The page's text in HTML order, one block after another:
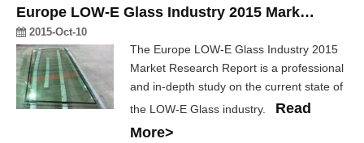
Europe LOW-E Glass Industry 2015 Market Research Report
2015-Oct-10
The Europe LOW-E Glass Industry 2015
Market Research Report is a professional
and in-depth study on the current state of
the LOW-E Glass industry. Read
More>